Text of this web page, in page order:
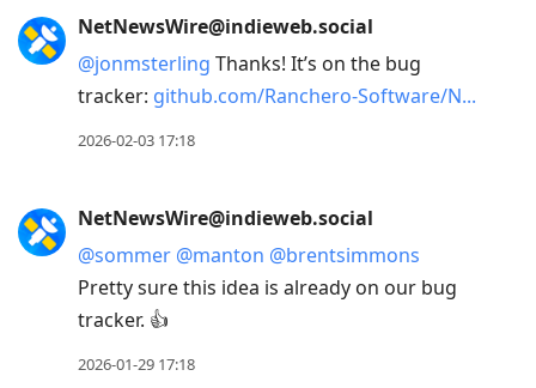
NetNewsWire@indieweb.social
@jonmsterling Thanks! It’s on the bug
tracker: github.com/Ranchero-Software/N
2026-02-03 17:18
NetNewsWire@indieweb.social
@sommer @manton @brentsimmons
Pretty sure this idea is already on our bug
tracker. 👍
2026-01-29 17:18